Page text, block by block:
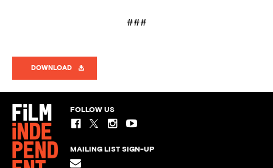
###
DOWNLOAD
FOLLOW US
MAILING LIST SIGN-UP